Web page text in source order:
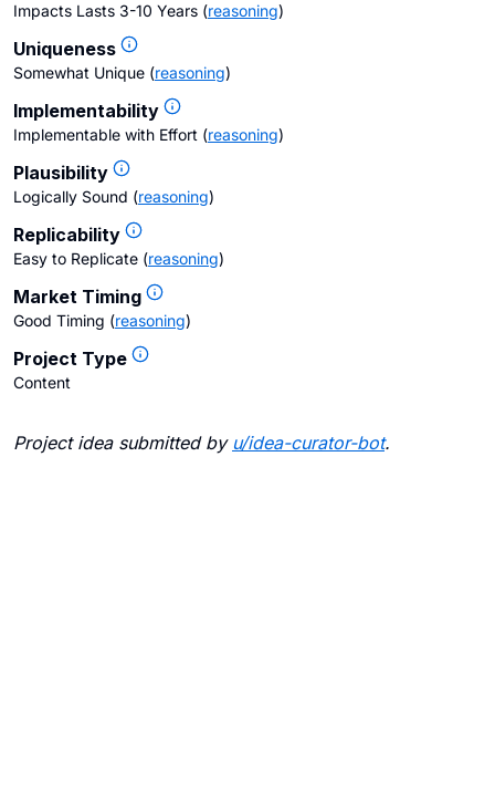
Impacts Lasts 3-10 Years (reasoning)
Uniqueness
Somewhat Unique (reasoning)
Implementability
Implementable with Effort (reasoning)
Plausibility
Logically Sound (reasoning)
Replicability
Easy to Replicate (reasoning)
Market Timing
Good Timing (reasoning)
Project Type
Content
Project idea submitted by u/idea-curator-bot.